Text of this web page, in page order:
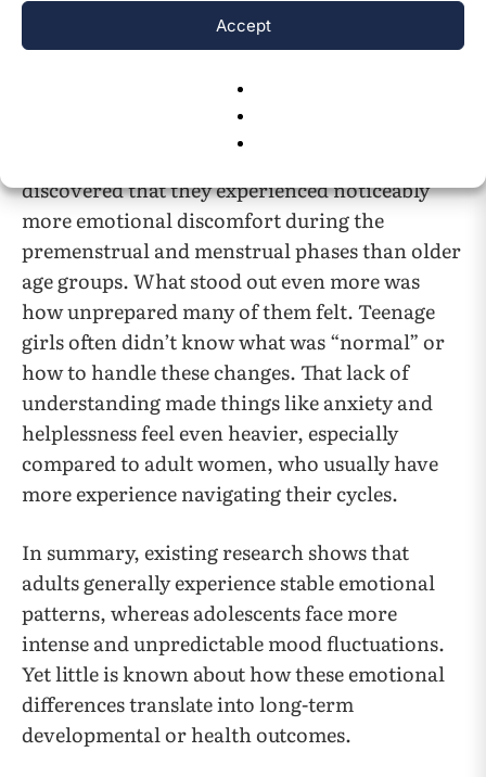
Accept
in teens.
experiences of the menstrual cycle paints a
clearer picture of their unique challenges. A
discovered that they experienced noticeably
more emotional discomfort during the
premenstrual and menstrual phases than older
age groups. What stood out even more was
how unprepared many of them felt. Teenage
girls often didn’t know what was “normal” or
how to handle these changes. That lack of
understanding made things like anxiety and
helplessness feel even heavier, especially
compared to adult women, who usually have
more experience navigating their cycles.
In summary, existing research shows that
adults generally experience stable emotional
patterns, whereas adolescents face more
intense and unpredictable mood fluctuations.
Yet little is known about how these emotional
differences translate into long-term
developmental or health outcomes.